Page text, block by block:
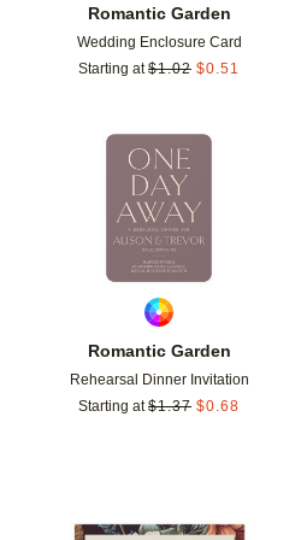
Romantic Garden
Wedding Enclosure Card
Starting at $1.02 $0.51
Add to favorites
Romantic Garden
Rehearsal Dinner Invitation
Starting at $1.37 $0.68
Add to favorites